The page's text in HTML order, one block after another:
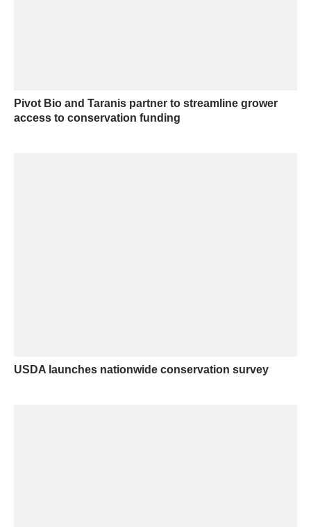
Pivot Bio and Taranis partner to streamline grower
access to conservation funding
USDA launches nationwide conservation survey